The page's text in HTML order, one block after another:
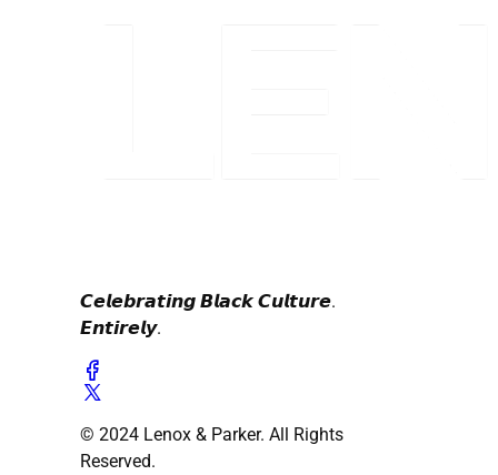
𝘾𝙚𝙡𝙚𝙗𝙧𝙖𝙩𝙞𝙣𝙜 𝘽𝙡𝙖𝙘𝙠 𝘾𝙪𝙡𝙩𝙪𝙧𝙚.
𝙀𝙣𝙩𝙞𝙧𝙚𝙡𝙮.
© 2024 Lenox & Parker. All Rights
Reserved.